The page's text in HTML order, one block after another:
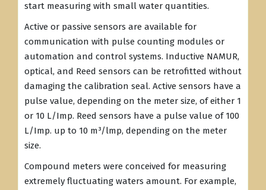
start measuring with small water quantities.
Active or passive sensors are available for
communication with pulse counting modules or
automation and control systems. Inductive NAMUR,
optical, and Reed sensors can be retrofitted without
damaging the calibration seal. Active sensors have a
pulse value, depending on the meter size, of either 1
or 10 L/Imp. Reed sensors have a pulse value of 100
L/Imp. up to 10 m³/lmp, depending on the meter
size.
Compound meters were conceived for measuring
extremely fluctuating waters amount. For example,